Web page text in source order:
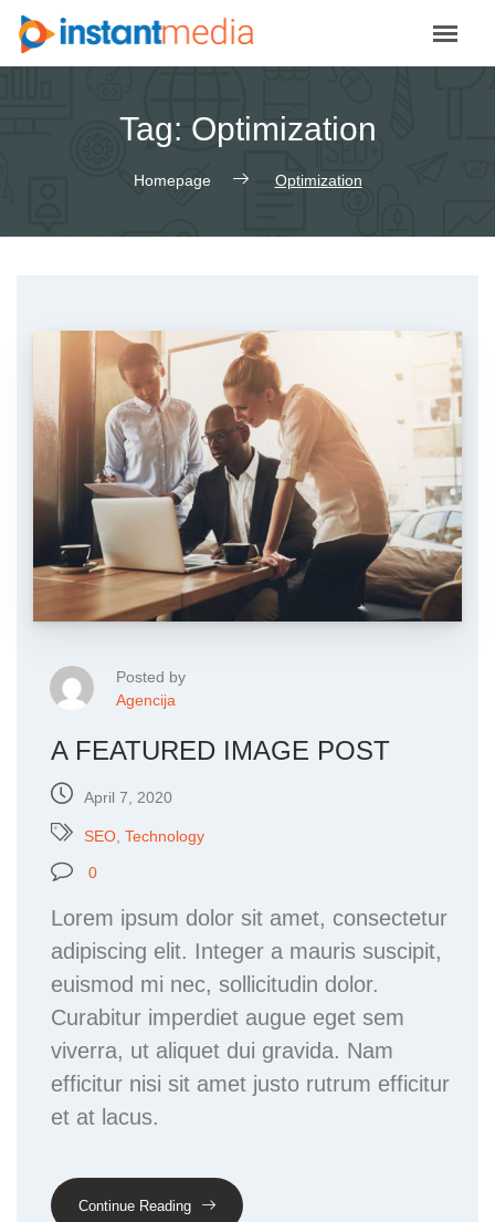
Skip
Tag: Optimization
Homepage Optimization
Posted by
Agencija
A FEATURED IMAGE POST
April 7, 2020
SEO Technology
0
Lorem ipsum dolor sit amet, consectetur
adipiscing elit. Integer a mauris suscipit,
euismod mi nec, sollicitudin dolor.
Curabitur imperdiet augue eget sem
viverra, ut aliquet dui gravida. Nam
efficitur nisi sit amet justo rutrum efficitur
et at lacus.
Continue Reading